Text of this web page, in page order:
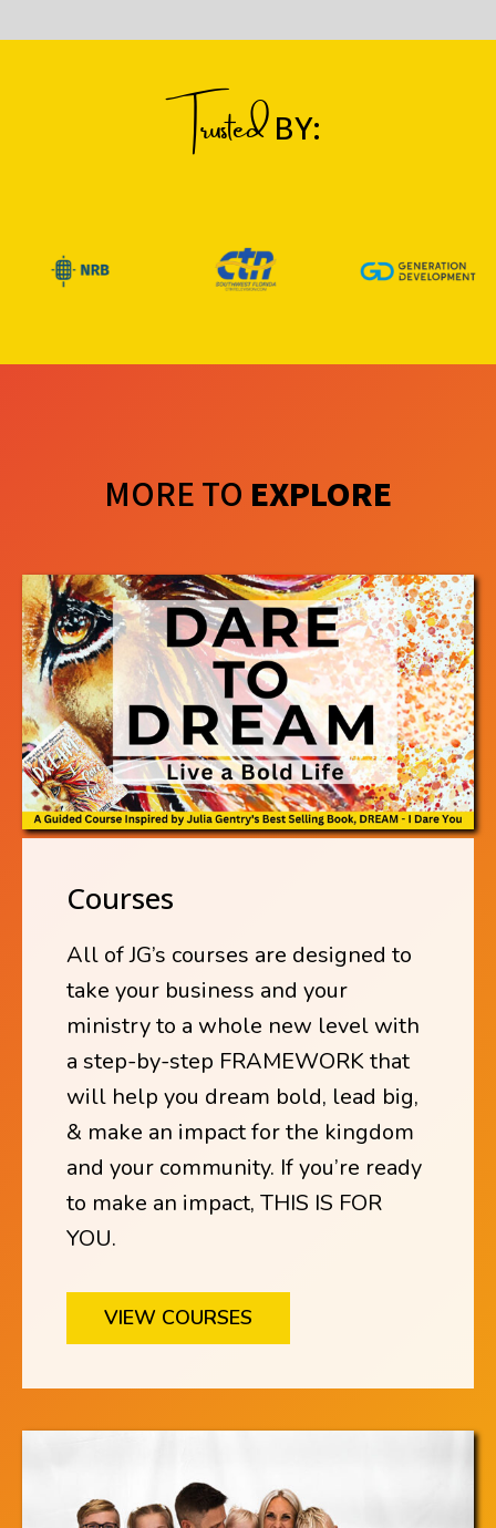
TrustedBY:
MORE TO EXPLORE
Courses
All of JG’s courses are designed to
take your business and your
ministry to a whole new level with
a step-by-step FRAMEWORK that
will help you dream bold, lead big,
& make an impact for the kingdom
and your community. If you’re ready
to make an impact, THIS IS FOR
YOU.
VIEW COURSES